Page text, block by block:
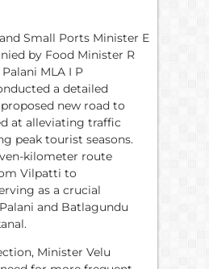
Small Ports Minister E
by Food Minister R
MLA I P
a detailed
new road to
at alleviating traffic
peak tourist seasons.
kilometer route
Vilpatti to
as a crucial
and Batlagundu
Minister Velu